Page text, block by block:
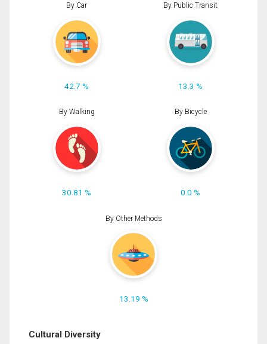
By Car
42.7 %
By Public Transit
13.3 %
By Walking
30.81 %
By Bicycle
0.0 %
By Other Methods
13.19 %
Cultural Diversity